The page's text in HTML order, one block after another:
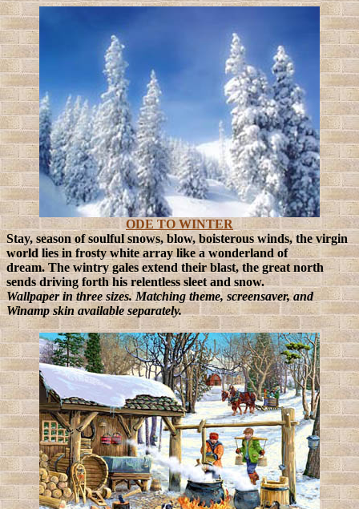
ODE TO WINTER
Stay, season of soulful snows, blow, boisterous winds, the virgin
world lies in frosty white array like a wonderland of
dream. The wintry gales extend their blast, the great north
sends driving forth his relentless sleet and snow.
Wallpaper in three sizes. Matching theme, screensaver, and
Winamp skin available separately.